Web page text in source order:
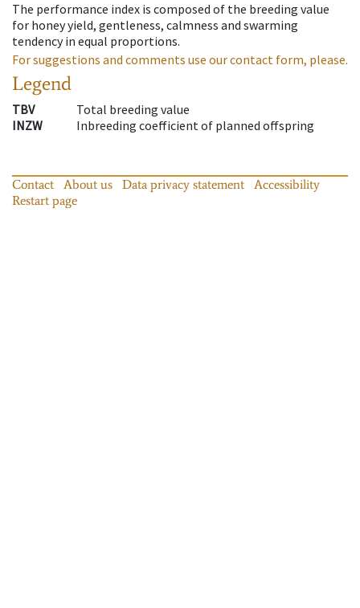
The performance index is composed of the breeding value
for honey yield, gentleness, calmness and swarming
tendency in equal proportions.
For suggestions and comments use our contact form, please.
Legend
TBV
Total breeding value
INZW
Inbreeding coefficient of planned offspring
Contact About us Data privacy statement
Accessibility
Restart page